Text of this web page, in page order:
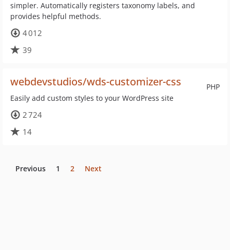
simpler. Automatically registers taxonomy labels, and
provides helpful methods.
4 012
39
PHP
webdevstudios/wds-customizer-css
Easily add custom styles to your WordPress site
2 724
14
Previous 1 2 Next